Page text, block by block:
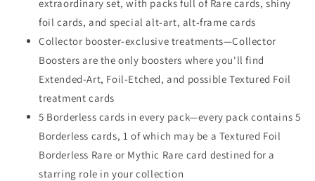
extraordinary set, with packs full of Rare cards, shiny
foil cards, and special alt-art, alt-frame cards
Collector booster-exclusive treatments—Collector
Boosters are the only boosters where you'll find
Extended-Art, Foil-Etched, and possible Textured Foil
treatment cards
5 Borderless cards in every pack—every pack contains 5
Borderless cards, 1 of which may be a Textured Foil
Borderless Rare or Mythic Rare card destined for a
starring role in your collection